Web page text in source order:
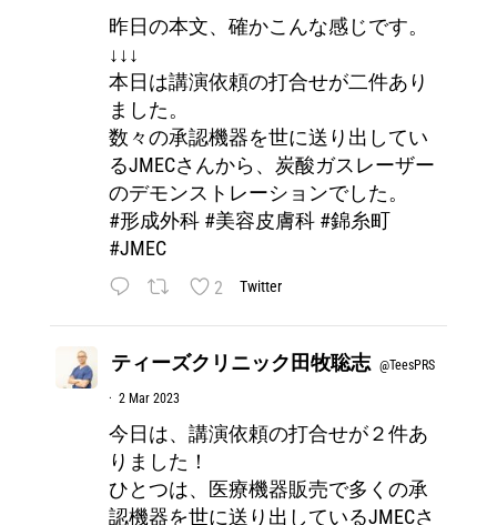
昨日の本文、確かこんな感じです。
↓↓↓
本日は講演依頼の打合せが二件あり
ました。
数々の承認機器を世に送り出してい
るJMECさんから、炭酸ガスレーザー
のデモンストレーションでした。
#形成外科 #美容皮膚科 #錦糸町
#JMEC
2 Twitter
ティーズクリニック田牧聡志 @TeesPRS
· 2 Mar 2023
今日は、講演依頼の打合せが２件あ
りました！
ひとつは、医療機器販売で多くの承
認機器を世に送り出しているJMECさ